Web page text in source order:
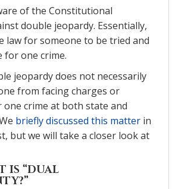
of the Constitutional
double jeopardy. Essentially,
law for someone to be tried and
for one crime.
jeopardy does not necessarily
from facing charges or
crime at both state and
briefly discussed this matter in
but we will take a closer look at
IS “DUAL